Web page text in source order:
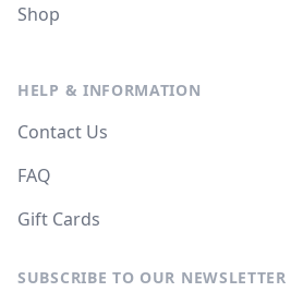
Shop
HELP & INFORMATION
Contact Us
FAQ
Gift Cards
SUBSCRIBE TO OUR NEWSLETTER